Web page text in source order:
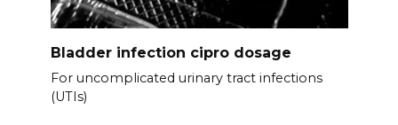
Bladder infection cipro dosage
For uncomplicated urinary tract infections
(UTIs)